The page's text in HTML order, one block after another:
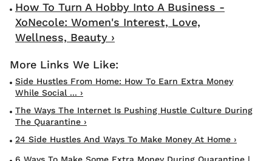
How To Turn A Hobby Into A Business -
XoNecole: Women's Interest, Love,
Wellness, Beauty ›
Side Hustles From Home: How To Earn Extra Money
While Social ... ›
The Ways The Internet Is Pushing Hustle Culture During
The Quarantine ›
24 Side Hustles And Ways To Make Money At Home ›